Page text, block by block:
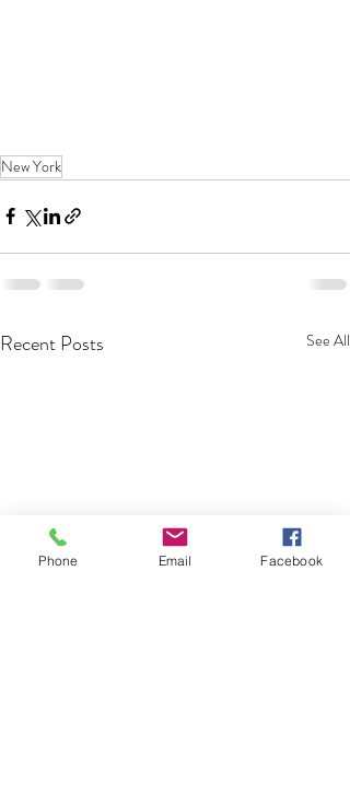
New York
Recent Posts See All
Phone Email Facebook